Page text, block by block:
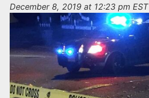
December 8, 2019 at 12:23 pm EST